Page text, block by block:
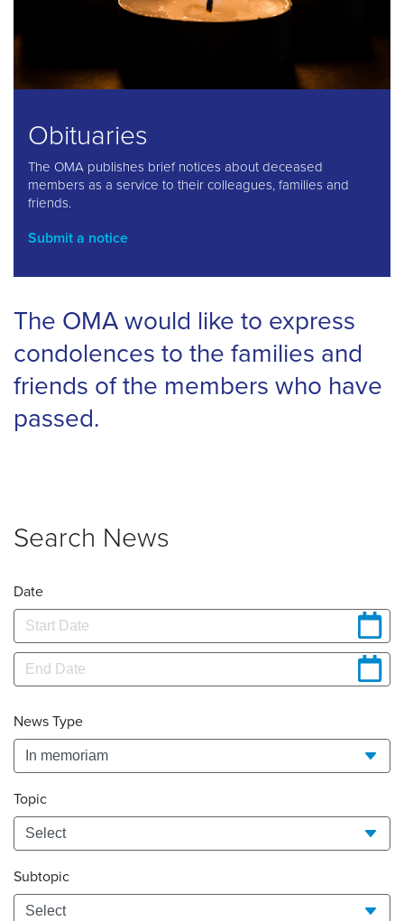
Obituaries
The OMA publishes brief notices about deceased
members as a service to their colleagues, families and
friends.
Submit a notice
The OMA would like to express
condolences to the families and
friends of the members who have
passed.
Search News
Date
News Type
Topic
Subtopic